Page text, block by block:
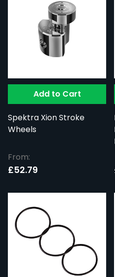
Add to Cart
Spektra Xion Stroke
Wheels
From:
£52.79